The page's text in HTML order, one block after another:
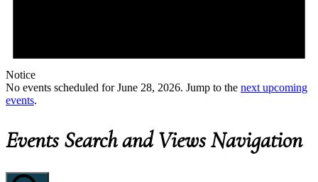
Notice
No events scheduled for June 28, 2026. Jump to the next upcoming
events.
Events Search and Views Navigation